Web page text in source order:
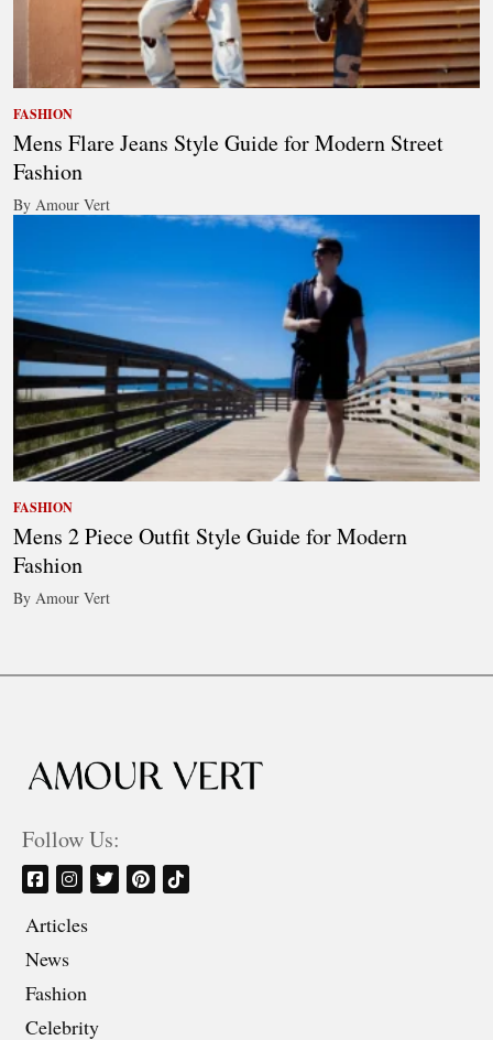
FASHION
Mens Flare Jeans Style Guide for Modern Street
Fashion
By Amour Vert
FASHION
Mens 2 Piece Outfit Style Guide for Modern
Fashion
By Amour Vert
Follow Us:
Articles
News
Fashion
Celebrity